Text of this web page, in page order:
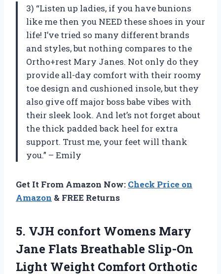
3) “Listen up ladies, if you have bunions
like me then you NEED these shoes in your
life! I’ve tried so many different brands
and styles, but nothing compares to the
Ortho+rest Mary Janes. Not only do they
provide all-day comfort with their roomy
toe design and cushioned insole, but they
also give off major boss babe vibes with
their sleek look. And let’s not forget about
the thick padded back heel for extra
support. Trust me, your feet will thank
you.” – Emily
Get It From Amazon Now: Check Price on
Amazon & FREE Returns
5. VJH confort Womens Mary
Jane Flats Breathable Slip-On
Light Weight Comfort Orthotic